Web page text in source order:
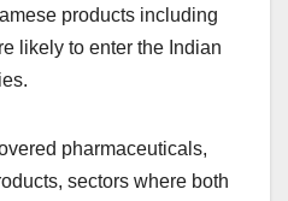
products including
likely to enter the Indian
pharmaceuticals,
sectors where both